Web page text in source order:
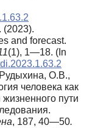
(2023).
and forecast.
(1), 1—18. (In
О.В.,
человека как
пути
, 187, 40—50.